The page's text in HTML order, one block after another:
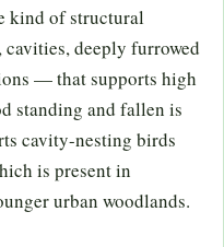
kind of structural
deeply furrowed
— that supports high
standing and fallen is
cavity-nesting birds
is present in
urban woodlands.